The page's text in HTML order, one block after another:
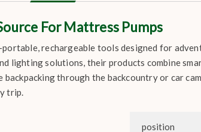
For Mattress Pumps
rechargeable tools designed for
lighting solutions, their products combine
through the backcountry or car
trip.